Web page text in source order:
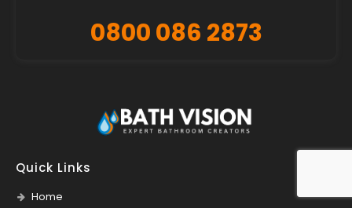
0800 086 2873
Quick Links
Home